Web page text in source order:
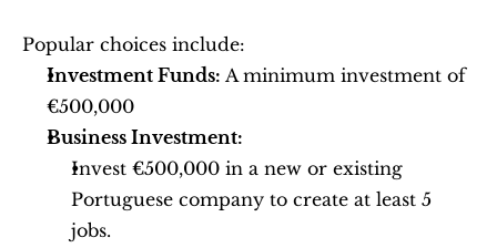
Popular choices include:
Investment Funds: A minimum investment of
€500,000
Business Investment:
Invest €500,000 in a new or existing
Portuguese company to create at least 5
jobs.